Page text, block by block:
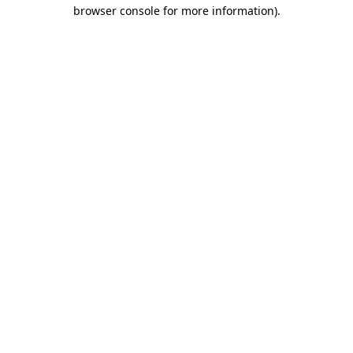
browser console for more information).